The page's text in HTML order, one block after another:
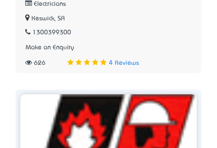
Electricians
Keswick, SA
1300399300
Make an Enquiry
626 4 Reviews